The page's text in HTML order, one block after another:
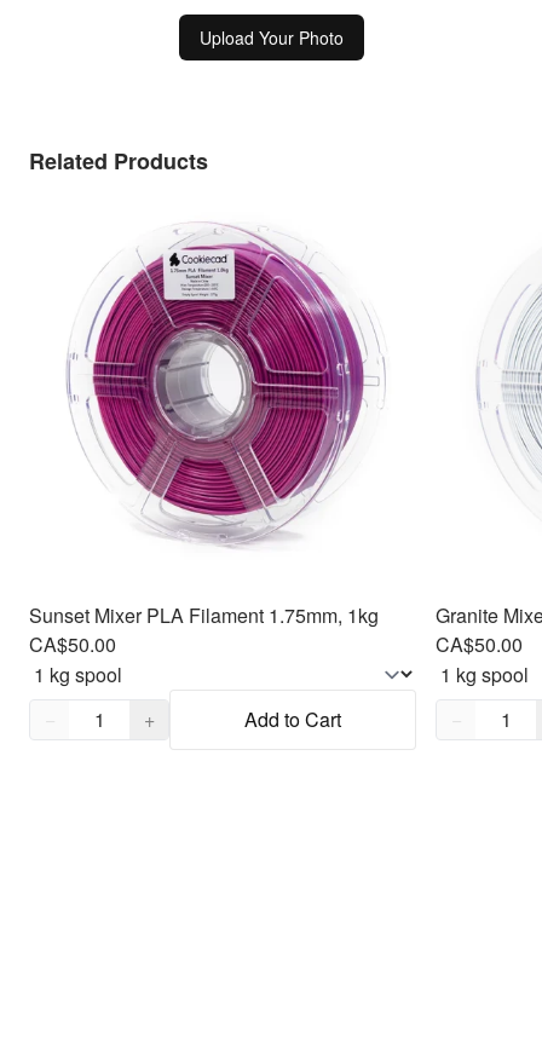
Upload Your Photo
Related Products
Sunset Mixer PLA Filament 1.75mm, 1kg
CA$50.00
Quantity,
− + Add to Cart
Granite
CA$50.00
Quantity,
−